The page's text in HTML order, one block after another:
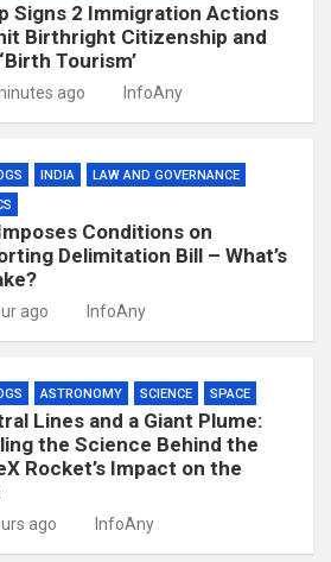
Signs 2 Immigration Actions
Birthright Citizenship and
Tourism’
ago InfoAny
INDIA
LAW AND GOVERNANCE
Conditions on
Delimitation Bill – What’s
ago InfoAny
ASTRONOMY SCIENCE SPACE
Lines and a Giant Plume:
the Science Behind the
Rocket’s Impact on the
ago InfoAny